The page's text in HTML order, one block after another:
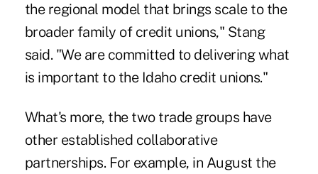
the regional model that brings scale to the
broader family of credit unions," Stang
said. "We are committed to delivering what
is important to the Idaho credit unions."
What's more, the two trade groups have
other established collaborative
partnerships. For example, in August the